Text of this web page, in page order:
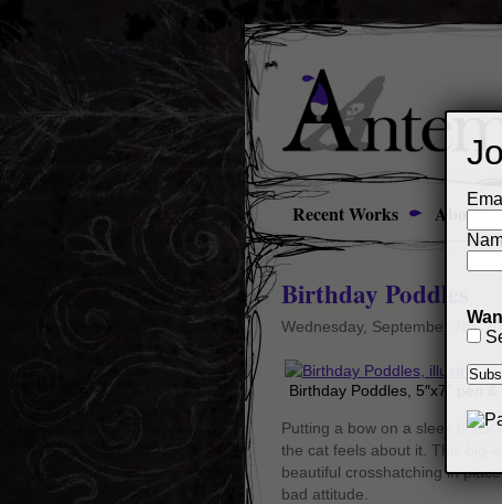
Recent Works About
Birthday Poddles
Wednesday, September 7th,
Birthday Poddles, 5″x7″ pen &
Putting a bow on a sleek black
the cat feels about it. This big-
beautiful crosshatching in
bad attitude.